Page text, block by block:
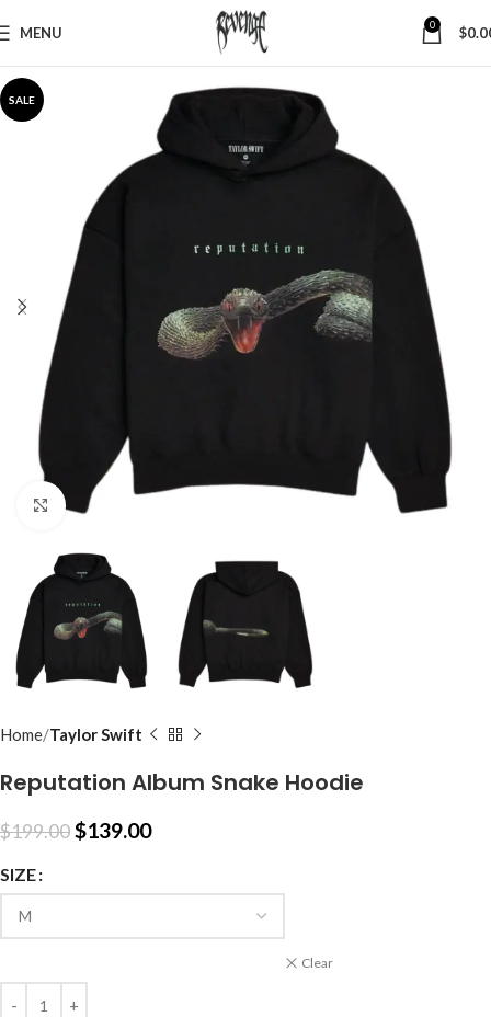
MENU 0 $
SALE
Click to enlarge
Home Taylor Swift
Reputation Album Snake Hoodie
$199.00$139.00
SIZE
Clear